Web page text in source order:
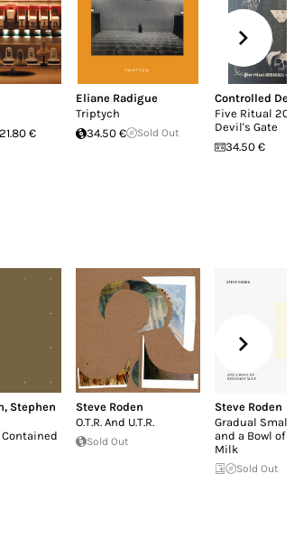
21.80 €
Eliane Radigue
Triptych
34.50 €
Sold Out
Controlled
Five Ritual
Devil's Gate
34.50 €
, Stephen
Steve Roden
O.T.R. And U.T.R.
Sold Out
Steve Roden
Gradual Small
and a Bowl of
Milk
Sold Out